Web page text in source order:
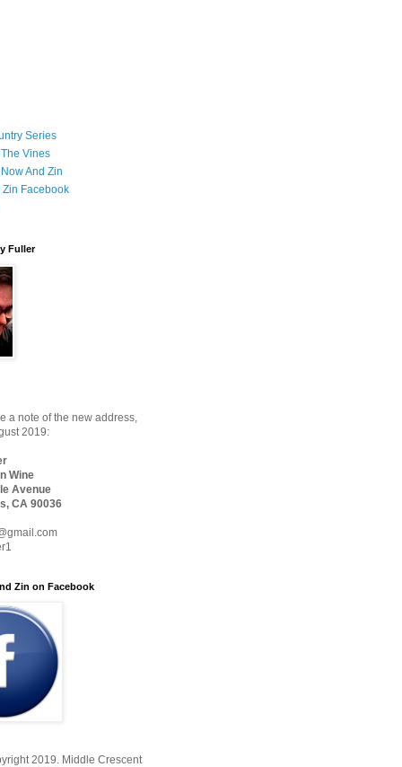
Series
Vines
And Zin
Zin Facebook
Fuller
a note of the new address,
2019:
Wine
Avenue
CA 90036
Zin on Facebook
2019. Middle Crescent